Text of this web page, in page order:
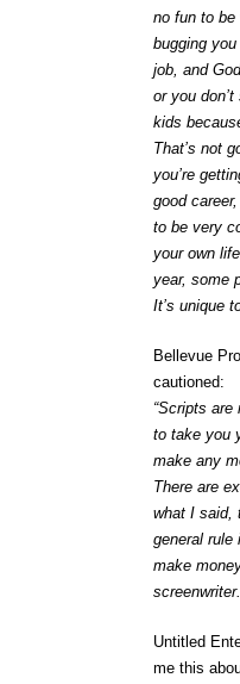
no fun to be
bugging
job, and
or you
kids
That’s not
you’re
good
to be very
your own
year, some
It’s unique
Bellevue
cautioned:
“Scripts
to take you
make any
There are
what I said,
general
make
Untitled
me this